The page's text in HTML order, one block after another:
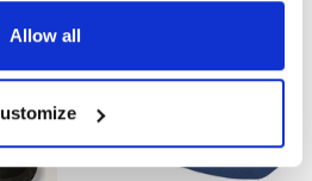
Allow all